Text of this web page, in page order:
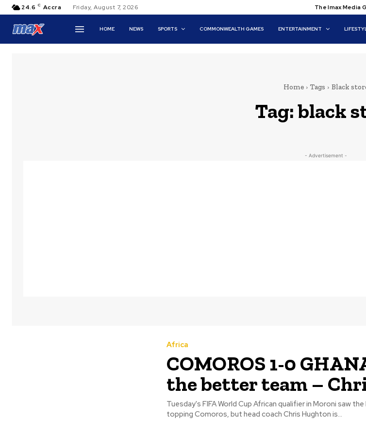
24.6 C Accra Friday, August 7, 2026 The Imax Media
HOME NEWS SPORTS COMMONWEALTH GAMES ENTERTAINMENT
Home Tags Black
Tag:black
- Advertisement -
Africa
COMOROS 1-0
the better team –
Tuesday's FIFA World Cup African qualifier in Moroni saw
topping Comoros, but head coach Chris Hughton is...